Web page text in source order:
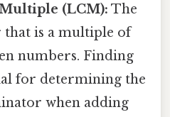
(LCM): The
that is a multiple of
numbers. Finding
for determining the
when adding